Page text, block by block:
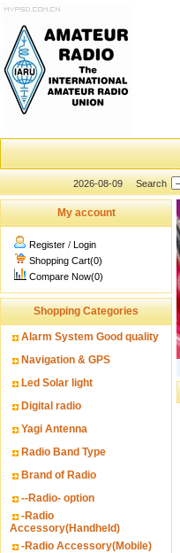
2026-08-09 Search
My account
Register / Login
Shopping Cart(0)
Compare Now(0)
Shopping Categories
Alarm System Good quality
Navigation & GPS
Led Solar light
Digital radio
Yagi Antenna
Radio Band Type
Brand of Radio
--Radio- option
-Radio
Accessory(Handheld)
-Radio Accessory(Mobile)